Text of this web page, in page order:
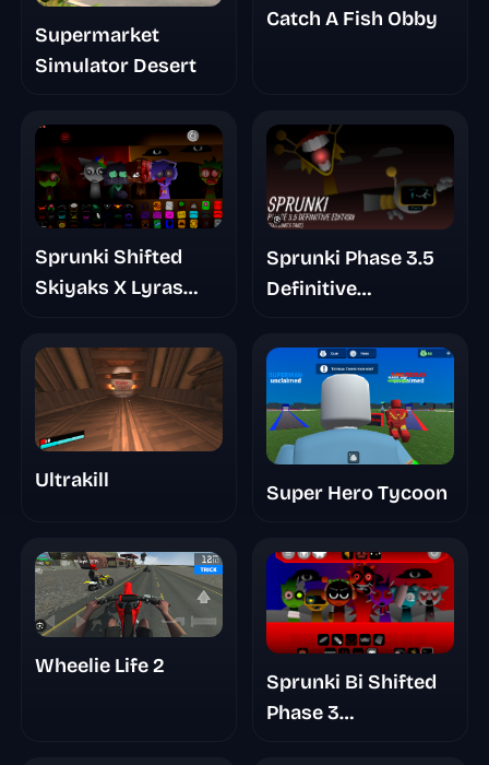
Supermarket
Simulator Desert
Catch A Fish Obby
Sprunki Shifted
Skiyaks X Lyras
Sprunki Phase 3.5
Definitive
Ultrakill
Super Hero Tycoon
Wheelie Life 2
Sprunki Bi Shifted
Phase 3